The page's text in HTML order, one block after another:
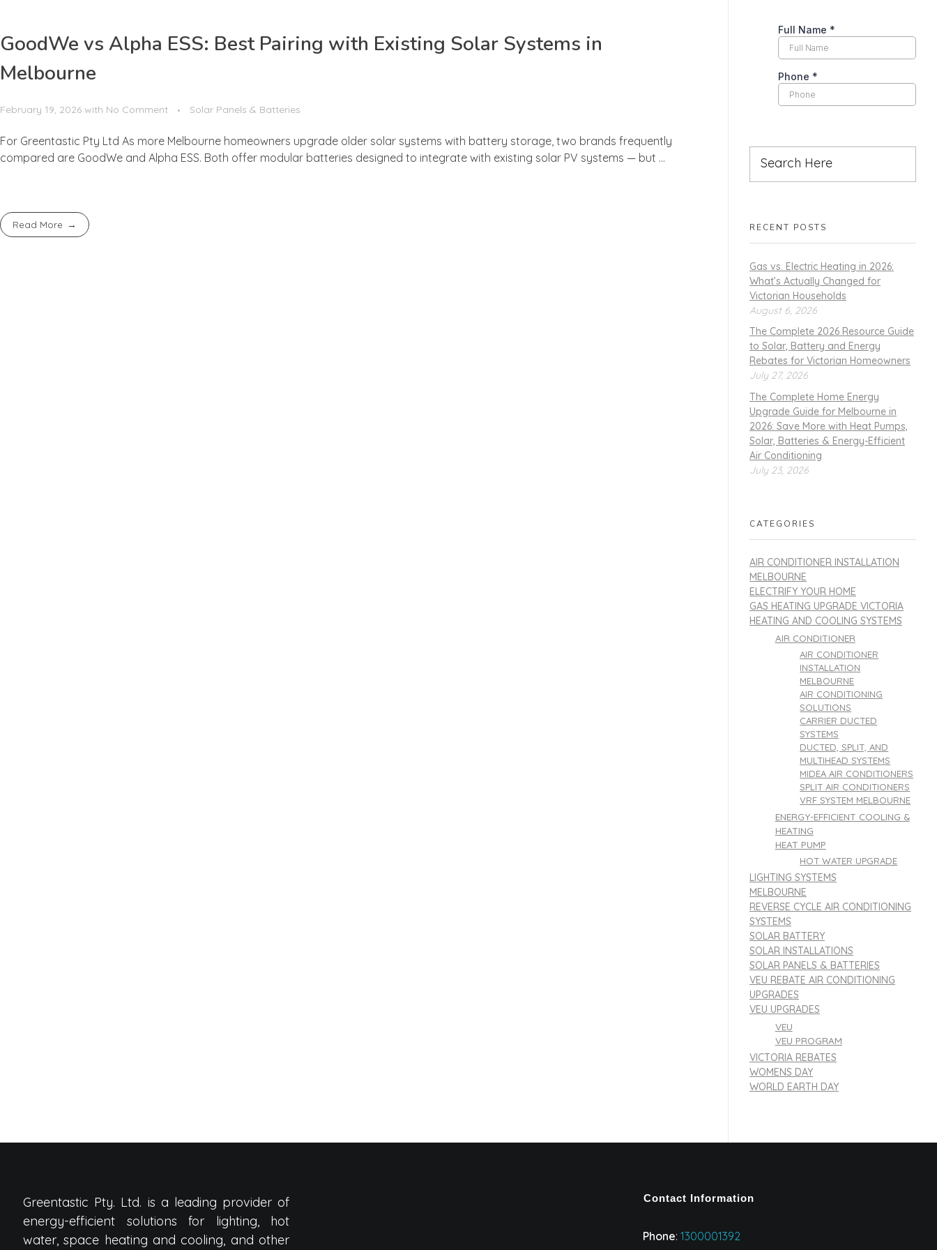
GoodWe vs Alpha ESS: Best Pairing with Existing Solar Systems in
Melbourne
February 19, 2026 with No Comment Solar Panels & Batteries
For Greentastic Pty Ltd As more Melbourne homeowners upgrade older solar systems with battery storage, two brands frequently
compared are GoodWe and Alpha ESS. Both offer modular batteries designed to integrate with existing solar PV systems — but ...
Read More RECENT POSTS
Gas vs. Electric Heating in 2026:
What’s Actually Changed for
Victorian Households
August 6, 2026
The Complete 2026 Resource Guide
to Solar, Battery and Energy
Rebates for Victorian Homeowners
July 27, 2026
The Complete Home Energy
Upgrade Guide for Melbourne in
2026: Save More with Heat Pumps,
Solar, Batteries & Energy-Efficient
Air Conditioning
July 23, 2026
CATEGORIES
AIR CONDITIONER INSTALLATION
MELBOURNE
ELECTRIFY YOUR HOME
GAS HEATING UPGRADE VICTORIA
HEATING AND COOLING SYSTEMS
AIR CONDITIONER
AIR CONDITIONER
INSTALLATION
MELBOURNE
AIR CONDITIONING
SOLUTIONS
CARRIER DUCTED
SYSTEMS
DUCTED, SPLIT, AND
MULTIHEAD SYSTEMS
MIDEA AIR CONDITIONERS
SPLIT AIR CONDITIONERS
VRF SYSTEM MELBOURNE
ENERGY-EFFICIENT COOLING &
HEATING
HEAT PUMP
HOT WATER UPGRADE
LIGHTING SYSTEMS
MELBOURNE
REVERSE CYCLE AIR CONDITIONING
SYSTEMS
SOLAR BATTERY
SOLAR INSTALLATIONS
SOLAR PANELS & BATTERIES
VEU REBATE AIR CONDITIONING
UPGRADES
VEU UPGRADES
VEU
VEU PROGRAM
VICTORIA REBATES
WOMENS DAY
WORLD EARTH DAY
Greentastic Pty. Ltd. is a leading provider of
energy-efficient solutions for lighting, hot
water, space heating and cooling, and other
Contact Information
Phone: 1300001392